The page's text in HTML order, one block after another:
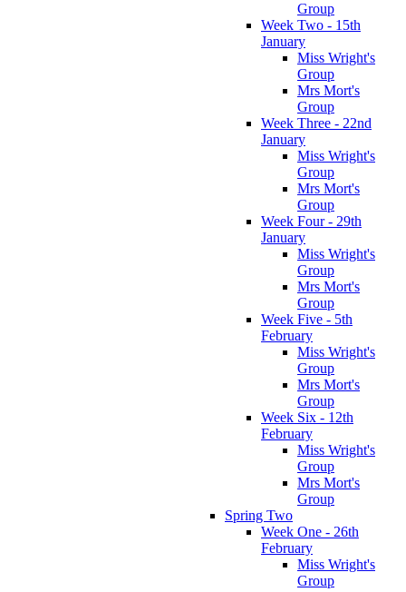
Group
Week Two - 15th
January
Miss Wright's
Group
Mrs Mort's
Group
Week Three - 22nd
January
Miss Wright's
Group
Mrs Mort's
Group
Week Four - 29th
January
Miss Wright's
Group
Mrs Mort's
Group
Week Five - 5th
February
Miss Wright's
Group
Mrs Mort's
Group
Week Six - 12th
February
Miss Wright's
Group
Mrs Mort's
Group
Spring Two
Week One - 26th
February
Miss Wright's
Group